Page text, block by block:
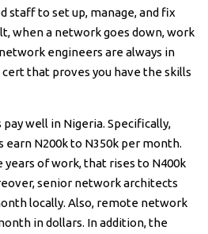
staff to set up, manage, and fix
when a network goes down, work
engineers are always in
cert that proves you have the skills
well in Nigeria. Specifically,
N200k to N350k per month.
of work, that rises to N400k
senior network architects
locally. Also, remote network
in dollars. In addition, the